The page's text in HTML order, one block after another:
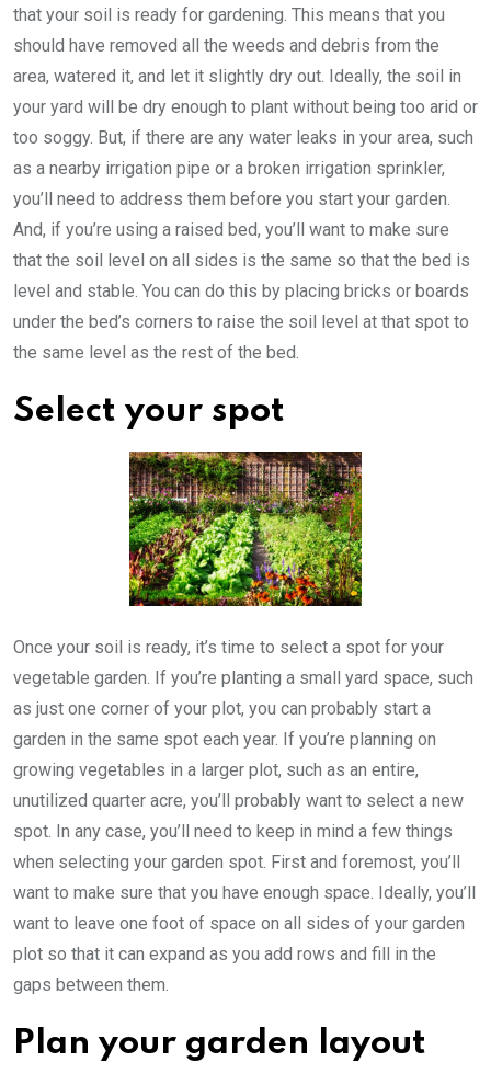
that your soil is ready for gardening. This means that you
should have removed all the weeds and debris from the
area, watered it, and let it slightly dry out. Ideally, the soil in
your yard will be dry enough to plant without being too arid or
too soggy. But, if there are any water leaks in your area, such
as a nearby irrigation pipe or a broken irrigation sprinkler,
you’ll need to address them before you start your garden.
And, if you’re using a raised bed, you’ll want to make sure
that the soil level on all sides is the same so that the bed is
level and stable. You can do this by placing bricks or boards
under the bed’s corners to raise the soil level at that spot to
the same level as the rest of the bed.
Select your spot
Once your soil is ready, it’s time to select a spot for your
vegetable garden. If you’re planting a small yard space, such
as just one corner of your plot, you can probably start a
garden in the same spot each year. If you’re planning on
growing vegetables in a larger plot, such as an entire,
unutilized quarter acre, you’ll probably want to select a new
spot. In any case, you’ll need to keep in mind a few things
when selecting your garden spot. First and foremost, you’ll
want to make sure that you have enough space. Ideally, you’ll
want to leave one foot of space on all sides of your garden
plot so that it can expand as you add rows and fill in the
gaps between them.
Plan your garden layout